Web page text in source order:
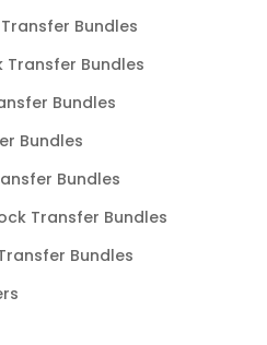
Bundles
Bundles
Bundles
Bundles
Bundles
Transfer Bundles
Bundles